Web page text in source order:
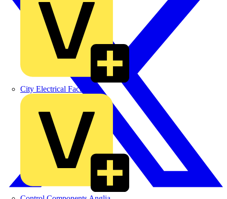
City Electrical Factors